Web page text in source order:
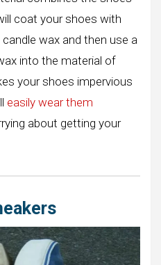
coat your shoes with
wax and then use a
into the material of
your shoes impervious
easily wearthem
about getting your